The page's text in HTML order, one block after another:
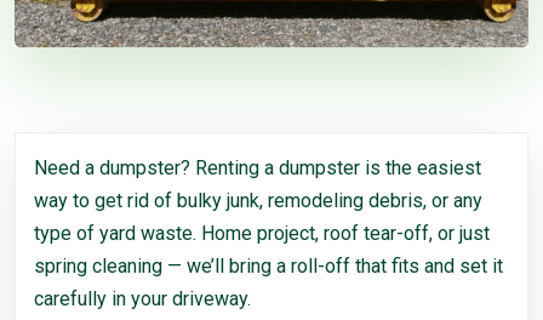
Need a dumpster? Renting a dumpster is the easiest
way to get rid of bulky junk, remodeling debris, or any
type of yard waste. Home project, roof tear-off, or just
spring cleaning — we’ll bring a roll-off that fits and set it
carefully in your driveway.